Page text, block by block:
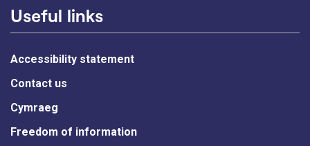
Useful links
Accessibility statement
Contact us
Cymraeg
Freedom of information